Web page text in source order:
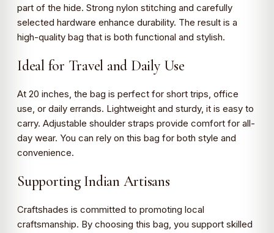
part of the hide. Strong nylon stitching and carefully
selected hardware enhance durability. The result is a
high-quality bag that is both functional and stylish.
Ideal for Travel and Daily Use
At 20 inches, the bag is perfect for short trips, office
use, or daily errands. Lightweight and sturdy, it is easy to
carry. Adjustable shoulder straps provide comfort for all-
day wear. You can rely on this bag for both style and
convenience.
Supporting Indian Artisans
Craftshades is committed to promoting local
craftsmanship. By choosing this bag, you support skilled